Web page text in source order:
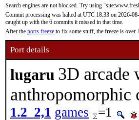
Search engines are not blocked. Try using
Commit processing was halted at UTC 18:33 on 2026-
caught up with the 6 commits it missed in that time.
After the ports freeze to fix some stuff, the freeze is
Port details
lugaru 3D arcade
anthropomorphic
1.2_2,1 games =1